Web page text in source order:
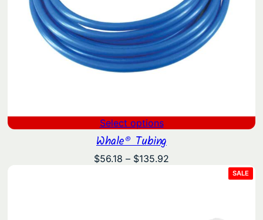
Select options
Whale® Tubing
$56.18 – $135.92
SALE
ON